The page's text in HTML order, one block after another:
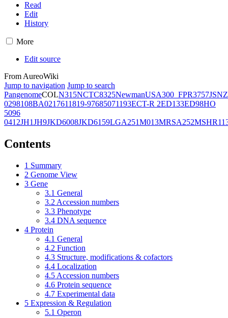
Read
Edit
History
More
Edit source
From AureoWiki
Jump to navigation Jump to search
PangenomeCOLN315NCTC8325NewmanUSA300_FPR3757JSNZ
0298108BA0217611819-97685071193ECT-R 2ED133ED98HO
5096
0412JH1JH9JKD6008JKD6159LGA251M013MRSA252
Contents
1 Summary
2 Genome View
3 Gene
3.1 General
3.2 Accession numbers
3.3 Phenotype
3.4 DNA sequence
4 Protein
4.1 General
4.2 Function
4.3 Structure, modifications & cofactors
4.4 Localization
4.5 Accession numbers
4.6 Protein sequence
4.7 Experimental data
5 Expression & Regulation
5.1 Operon